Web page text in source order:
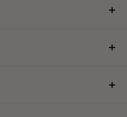
home food.